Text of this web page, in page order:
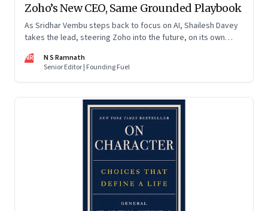
Zoho’s New CEO, Same Grounded Playbook
As Sridhar Vembu steps back to focus on AI, Shailesh Davey
takes the lead, steering Zoho into the future, on its own
NR
N S Ramnath
Senior Editor | Founding Fuel